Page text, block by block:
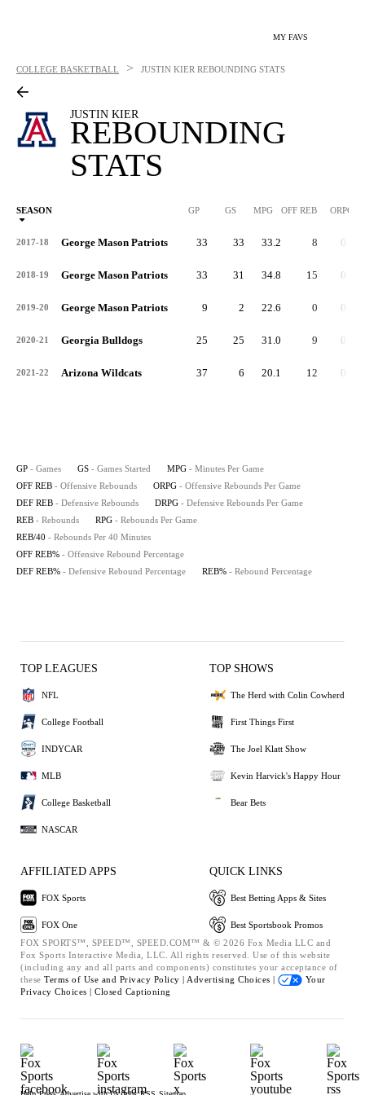
MY FAVS
COLLEGE BASKETBALL > JUSTIN KIER REBOUNDING STATS
JUSTIN KIER
REBOUNDING
STATS
SEASON GP GS MPG OFF REB ORPG
2017-18 George Mason Patriots 33 33 33.2 8 0.2
2018-19 George Mason Patriots 33 31 34.8 15 0.4
2019-20 George Mason Patriots 9 2 22.6 0 0.0
2020-21 Georgia Bulldogs 25 25 31.0 9 0.4
2021-22 Arizona Wildcats 37 6 20.1 12 0.3
GP - Games GS - Games Started MPG - Minutes Per Game
OFF REB - Offensive Rebounds ORPG - Offensive Rebounds Per Game
DEF REB - Defensive Rebounds DRPG - Defensive Rebounds Per Game
REB - Rebounds RPG - Rebounds Per Game
REB/40 - Rebounds Per 40 Minutes
OFF REB% - Offensive Rebound Percentage
DEF REB% - Defensive Rebound Percentage REB% - Rebound Percentage
TOP LEAGUES
NFL
College Football
INDYCAR
MLB
College Basketball
NASCAR
TOP SHOWS
The Herd with Colin Cowherd
First Things First
The Joel Klatt Show
Kevin Harvick's Happy Hour
Bear Bets
AFFILIATED APPS
FOX Sports
FOX One
QUICK LINKS
Best Betting Apps & Sites
Best Sportsbook Promos
FOX SPORTS™, SPEED™, SPEED.COM™ & © 2026 Fox Media LLC and
Fox Sports Interactive Media, LLC. All rights reserved. Use of this website
(including any and all parts and components) constitutes your acceptance of
these Terms of Use and Privacy Policy | Advertising Choices |
Your
Privacy Choices | Closed Captioning